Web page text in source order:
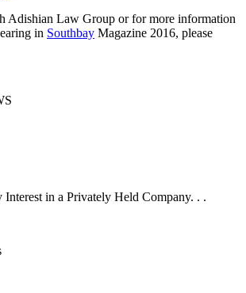
Adishian Law Group or for more information
in Southbay Magazine 2016, please
in a Privately Held Company. . .